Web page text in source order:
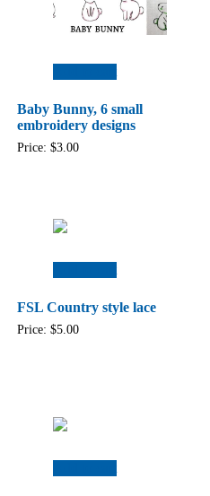
Baby Bunny, 6 small
embroidery designs
Price: $3.00
FSL Country style lace
Price: $5.00